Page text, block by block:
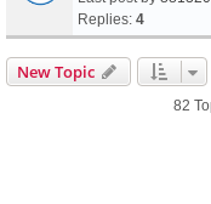
Replies: 4
New Topic
82